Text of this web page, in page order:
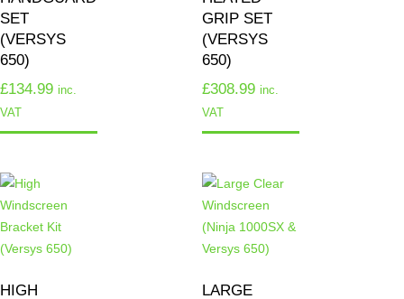
SET
(VERSYS
650)
£134.99 inc.
VAT
GRIP SET
(VERSYS
650)
£308.99 inc.
VAT
HIGH LARGE